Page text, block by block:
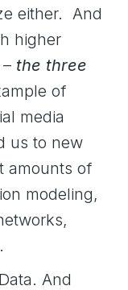
either. And
higher
the three
of
media
us to new
amounts of
modeling,
And